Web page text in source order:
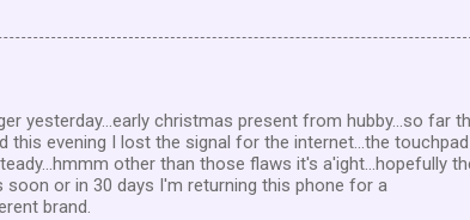
yesterday...early christmas present from hubby...so far
this evening I lost the signal for the internet...the
other than those flaws it's a'ight...hopefully
soon or in 30 days I'm returning this phone for a
brand.